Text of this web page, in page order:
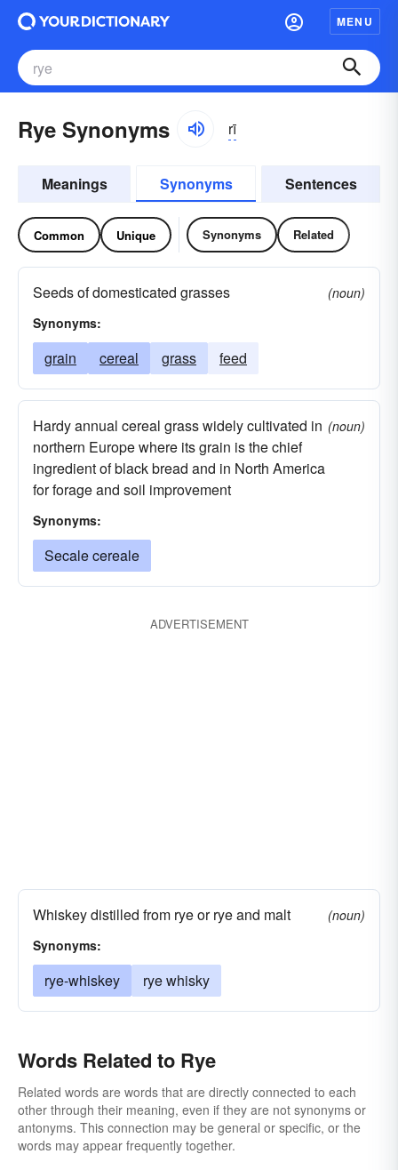
MENU
Rye Synonyms rī
Meanings Synonyms Sentences
Common Unique Synonyms Related
Seeds of domesticated grasses
(noun)
Synonyms:
grain cereal grass feed
Hardy annual cereal grass widely cultivated in
northern Europe where its grain is the chief
ingredient of black bread and in North America
for forage and soil improvement
(noun)
Synonyms:
Secale cereale
ADVERTISEMENT
Whiskey distilled from rye or rye and malt
(noun)
Synonyms:
rye-whiskey rye whisky
Words Related to Rye
Related words are words that are directly connected to each
other through their meaning, even if they are not synonyms or
antonyms. This connection may be general or specific, or the
words may appear frequently together.